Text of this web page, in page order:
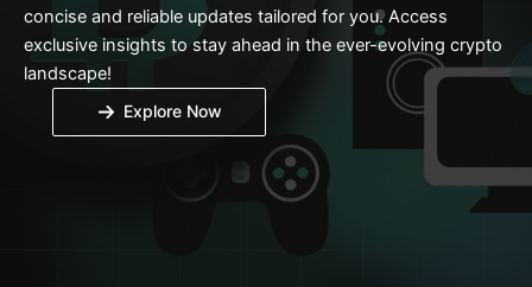
concise and reliable updates tailored for you. Access
exclusive insights to stay ahead in the ever-evolving crypto
landscape!
Explore Now